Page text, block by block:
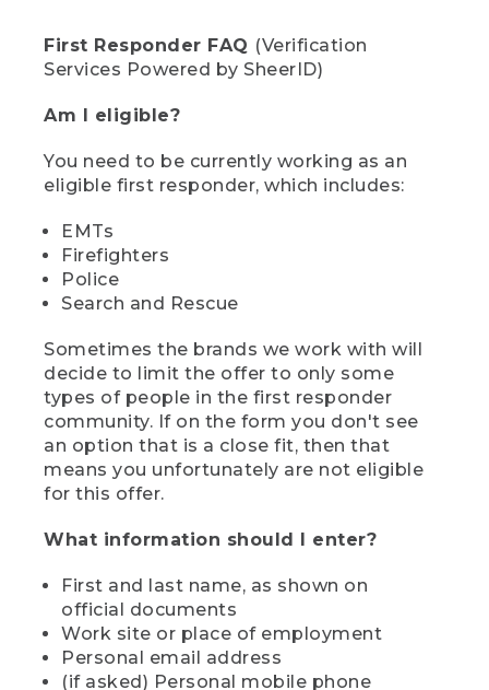
First Responder FAQ (Verification
Services Powered by SheerID)
Am I eligible?
You need to be currently working as an
eligible first responder, which includes:
EMTs
Firefighters
Police
Search and Rescue
Sometimes the brands we work with will
decide to limit the offer to only some
types of people in the first responder
community. If on the form you don't see
an option that is a close fit, then that
means you unfortunately are not eligible
for this offer.
What information should I enter?
First and last name, as shown on
official documents
Work site or place of employment
Personal email address
(if asked) Personal mobile phone